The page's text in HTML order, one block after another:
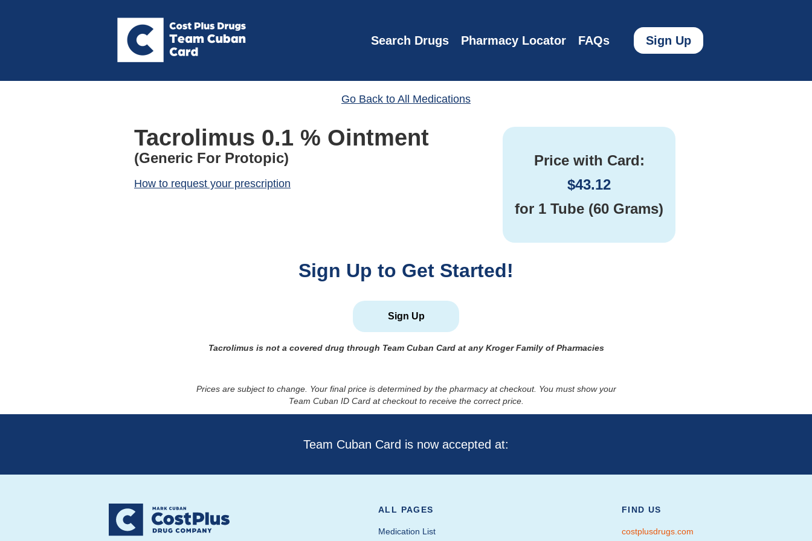
Search Drugs Pharmacy Locator FAQs Sign Up
Go Back to All Medications
Tacrolimus 0.1 % Ointment
(Generic For Protopic)
How to request your prescription
Price with Card:
$43.12
for 1 Tube (60 Grams)
Sign Up to Get Started!
Sign Up
Tacrolimus is not a covered drug through Team Cuban Card at any Kroger Family of Pharmacies
Prices are subject to change. Your final price is determined by the pharmacy at checkout. You must show your
Team Cuban ID Card at checkout to receive the correct price.
Team Cuban Card is now accepted at:
ALL PAGES
Medication List
FIND US
costplusdrugs.com